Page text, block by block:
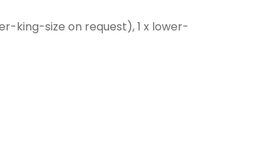
king-size on request), 1 x lower-